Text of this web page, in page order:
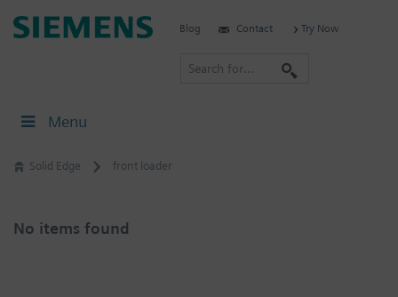
Skip
to
Solid Edge front loader
No items found
Siemens
Blog Contact Try Now
Menu